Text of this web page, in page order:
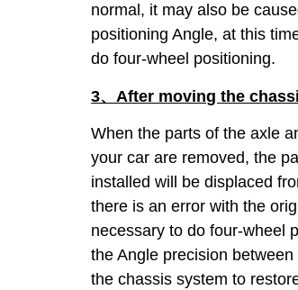
normal, it may also be
positioning Angle, at this
do four-wheel positioning.
3、After moving the
When the parts of the axle
your car are removed, the
installed will be displaced
there is an error with the
necessary to do four-wheel
the Angle precision
the chassis system to